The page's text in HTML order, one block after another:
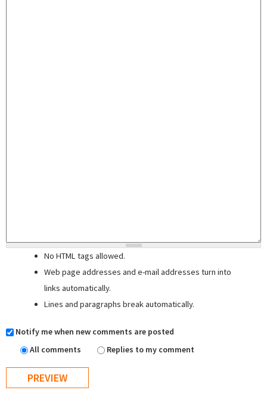
No HTML tags allowed.
Web page addresses and e-mail addresses turn into
links automatically.
Lines and paragraphs break automatically.
Notify me when new comments are posted
All comments
Replies to my comment